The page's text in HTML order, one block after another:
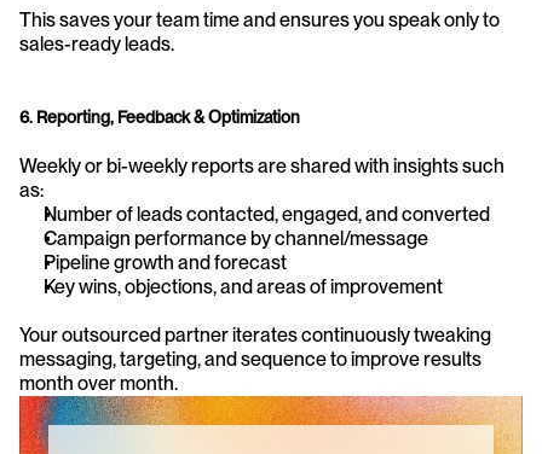
This saves your team time and ensures you speak only to
sales-ready leads.
6. Reporting, Feedback & Optimization
Weekly or bi-weekly reports are shared with insights such
as:
Number of leads contacted, engaged, and converted
Campaign performance by channel/message
Pipeline growth and forecast
Key wins, objections, and areas of improvement
Your outsourced partner iterates continuously tweaking
messaging, targeting, and sequence to improve results
month over month.